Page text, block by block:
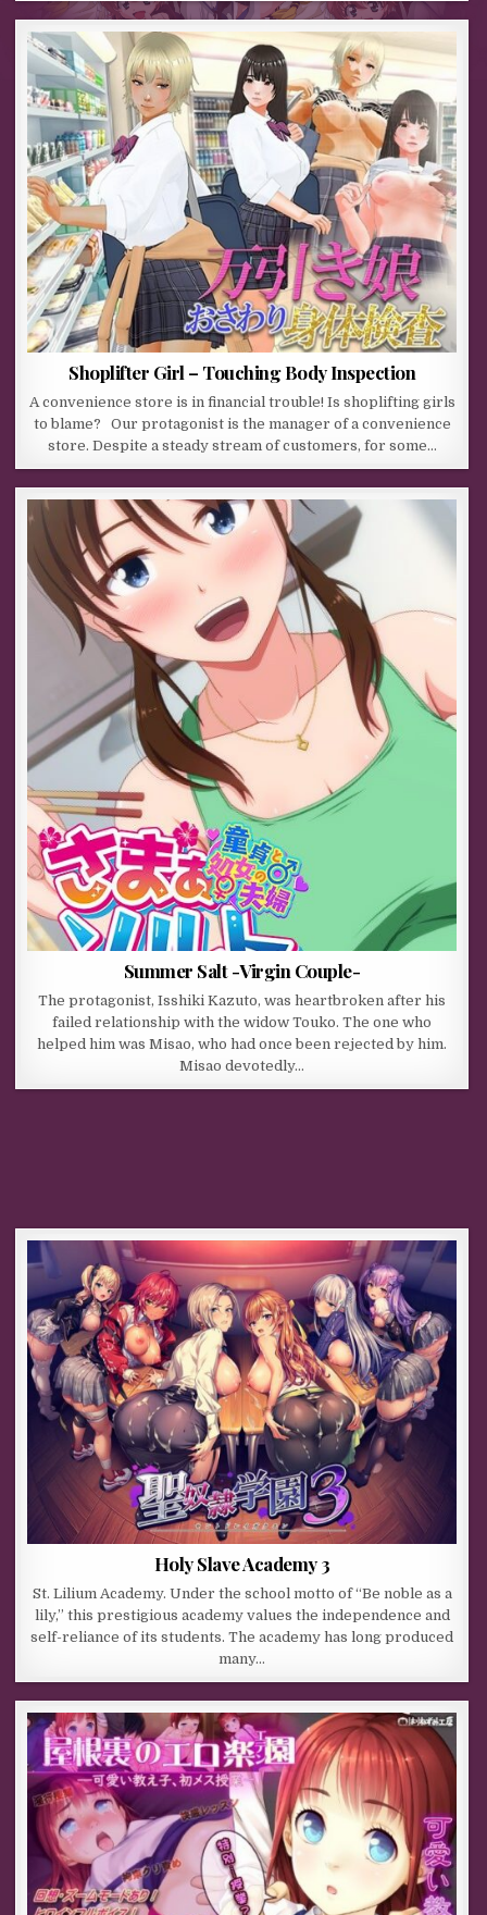
Shoplifter Girl – Touching Body Inspection
A convenience store is in financial trouble! Is shoplifting girls
to blame? Our protagonist is the manager of a convenience
store. Despite a steady stream of customers, for some…
Summer Salt -Virgin Couple-
The protagonist, Isshiki Kazuto, was heartbroken after his
failed relationship with the widow Touko. The one who
helped him was Misao, who had once been rejected by him.
Misao devotedly…
Holy Slave Academy 3
St. Lilium Academy. Under the school motto of “Be noble as a
lily,” this prestigious academy values the independence and
self-reliance of its students. The academy has long produced
many…